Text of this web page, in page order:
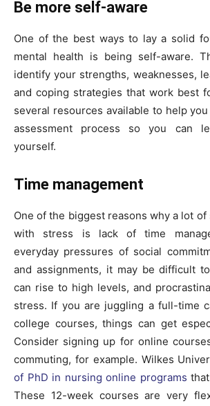
Be more self-aware
One of the best ways to lay a solid
mental health is being self-aware.
identify your strengths, weaknesses,
and coping strategies that work best
several resources available to help
assessment process so you can
yourself.
Time management
One of the biggest reasons why a lot
with stress is lack of time
everyday pressures of social
and assignments, it may be difficult
can rise to high levels, and
stress. If you are juggling a full-time
college courses, things can get
Consider signing up for online
commuting, for example. Wilkes
of PhD in nursing online programs
These 12-week courses are very